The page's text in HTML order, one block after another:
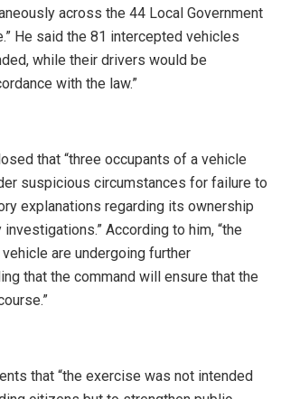
across the 44 Local Government
He said the 81 intercepted vehicles
while their drivers would be
with the law.”
that “three occupants of a vehicle
suspicious circumstances for failure to
explanations regarding its ownership
According to him, “the
are undergoing further
that the command will ensure that the
that “the exercise was not intended